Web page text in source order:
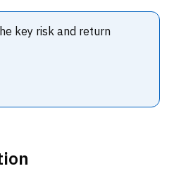
key risk and return